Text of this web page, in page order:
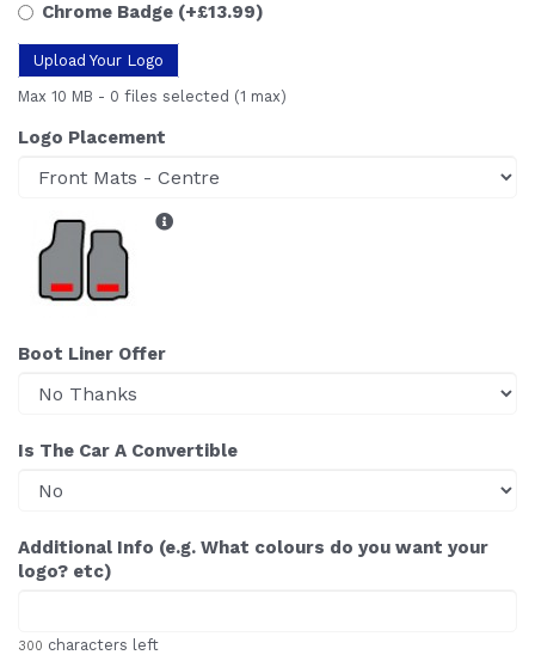
Chrome Badge (+£13.99)
Upload Your Logo
Max 10 MB - 0 files selected (1 max)
Logo Placement
Boot Liner Offer
Is The Car A Convertible
Additional Info (e.g. What colours do you want your
logo? etc)
300 characters left